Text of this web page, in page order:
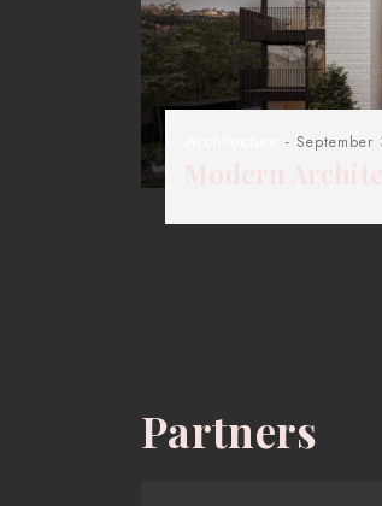
- September
Partners